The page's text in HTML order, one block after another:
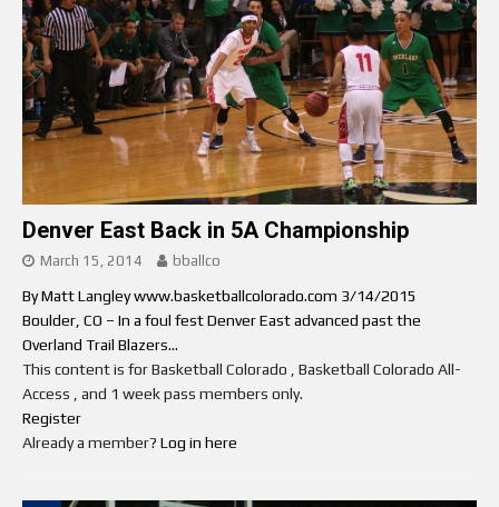
Denver East Back in 5A Championship
March 15, 2014 bballco
By Matt Langley www.basketballcolorado.com 3/14/2015
Boulder, CO – In a foul fest Denver East advanced past the
Overland Trail Blazers...
This content is for Basketball Colorado , Basketball Colorado All-
Access , and 1 week pass members only.
Register
Already a member? Log in here